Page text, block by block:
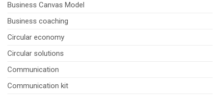
Business Canvas Model
Business coaching
Circular economy
Circular solutions
Communication
Communication kit